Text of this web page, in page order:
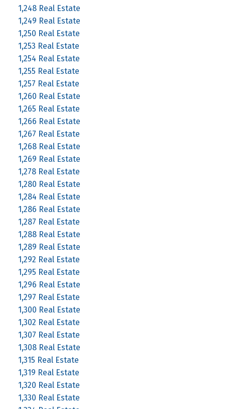
1,248 Real Estate
1,249 Real Estate
1,250 Real Estate
1,253 Real Estate
1,254 Real Estate
1,255 Real Estate
1,257 Real Estate
1,260 Real Estate
1,265 Real Estate
1,266 Real Estate
1,267 Real Estate
1,268 Real Estate
1,269 Real Estate
1,278 Real Estate
1,280 Real Estate
1,284 Real Estate
1,286 Real Estate
1,287 Real Estate
1,288 Real Estate
1,289 Real Estate
1,292 Real Estate
1,295 Real Estate
1,296 Real Estate
1,297 Real Estate
1,300 Real Estate
1,302 Real Estate
1,307 Real Estate
1,308 Real Estate
1,315 Real Estate
1,319 Real Estate
1,320 Real Estate
1,330 Real Estate